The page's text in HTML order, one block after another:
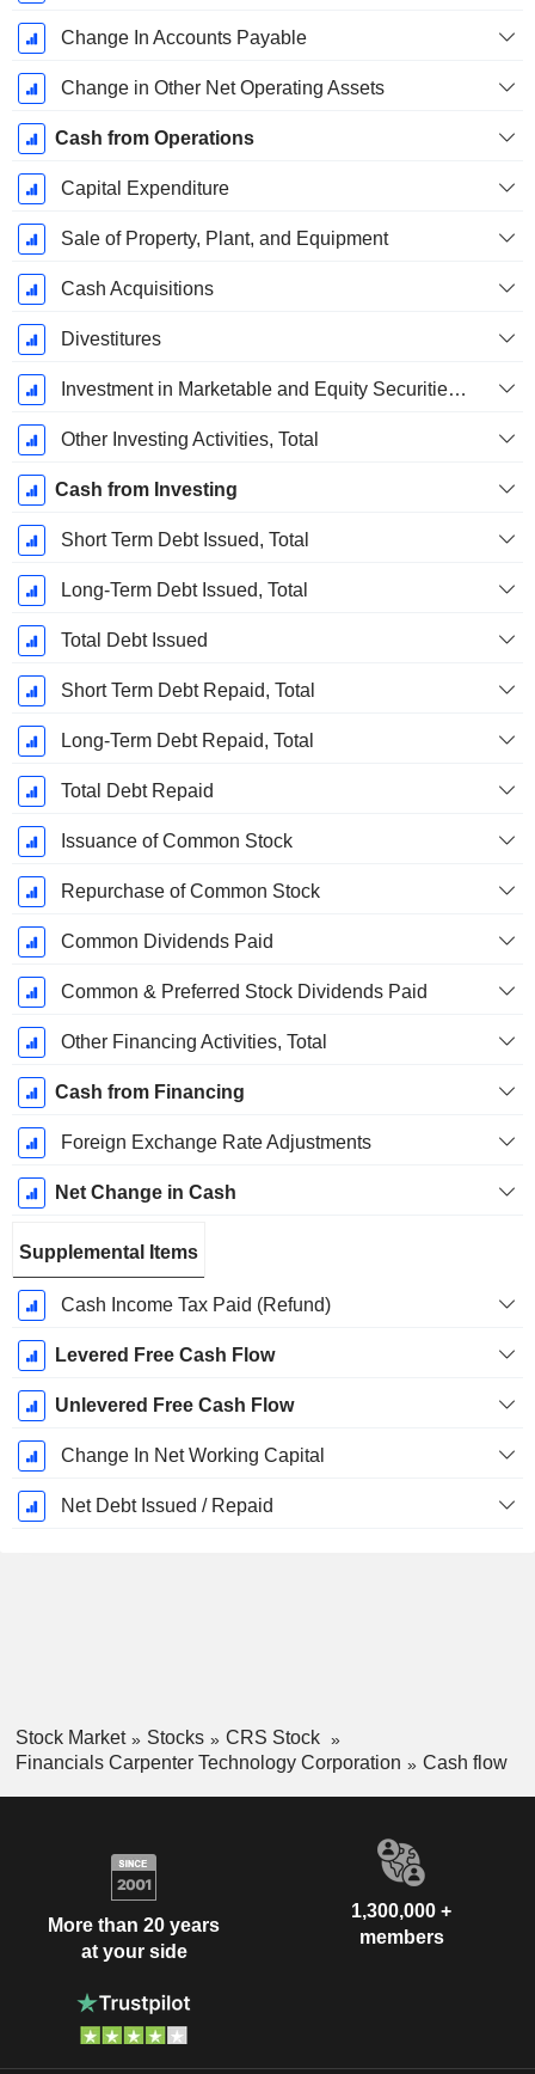
Change In Accounts Payable
Change in Other Net Operating Assets
Cash from Operations
Capital Expenditure
Sale of Property, Plant, and Equipment
Cash Acquisitions
Divestitures
Investment in Marketable and Equity Securities, Total
Other Investing Activities, Total
Cash from Investing
Short Term Debt Issued, Total
Long-Term Debt Issued, Total
Total Debt Issued
Short Term Debt Repaid, Total
Long-Term Debt Repaid, Total
Total Debt Repaid
Issuance of Common Stock
Repurchase of Common Stock
Common Dividends Paid
Common & Preferred Stock Dividends Paid
Other Financing Activities, Total
Cash from Financing
Foreign Exchange Rate Adjustments
Net Change in Cash
Supplemental Items
Cash Income Tax Paid (Refund)
Levered Free Cash Flow
Unlevered Free Cash Flow
Change In Net Working Capital
Net Debt Issued / Repaid
Stock Market Stocks
CRS Stock
Financials Carpenter Technology Corporation
Cash flow
More than 20 years
at your side
1,300,000 +
members